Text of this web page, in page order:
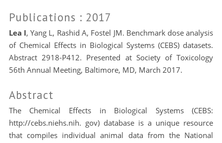
Publications : 2017
Lea I, Yang L, Rashid A, Fostel JM. Benchmark dose analysis
of Chemical Effects in Biological Systems (CEBS) datasets.
Abstract 2918-P412. Presented at Society of Toxicology
56th Annual Meeting, Baltimore, MD, March 2017.
Abstract
The Chemical Effects in Biological Systems (CEBS:
http://cebs.niehs.nih. gov) database is a unique resource
that compiles individual animal data from the National